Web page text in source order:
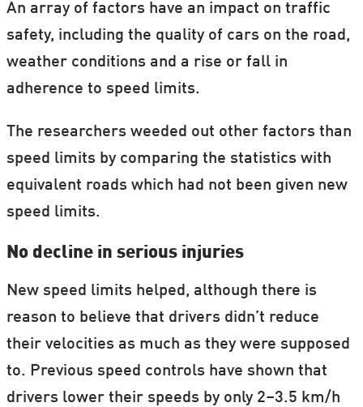
An array of factors have an impact on traffic
safety, including the quality of cars on the road,
weather conditions and a rise or fall in
adherence to speed limits.
The researchers weeded out other factors than
speed limits by comparing the statistics with
equivalent roads which had not been given new
speed limits.
No decline in serious injuries
New speed limits helped, although there is
reason to believe that drivers didn’t reduce
their velocities as much as they were supposed
to. Previous speed controls have shown that
drivers lower their speeds by only 2–3.5 km/h